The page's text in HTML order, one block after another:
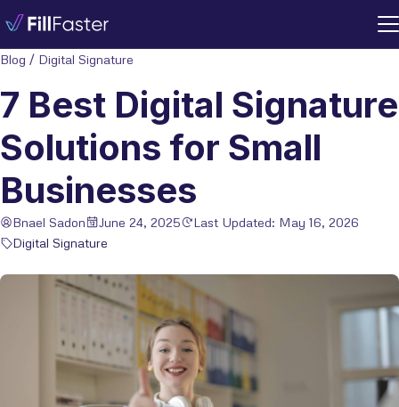
Blog / Digital Signature
7 Best Digital Signature
Solutions for Small
Businesses
Bnael Sadon June 24, 2025
Last Updated: May 16, 2026
Digital Signature